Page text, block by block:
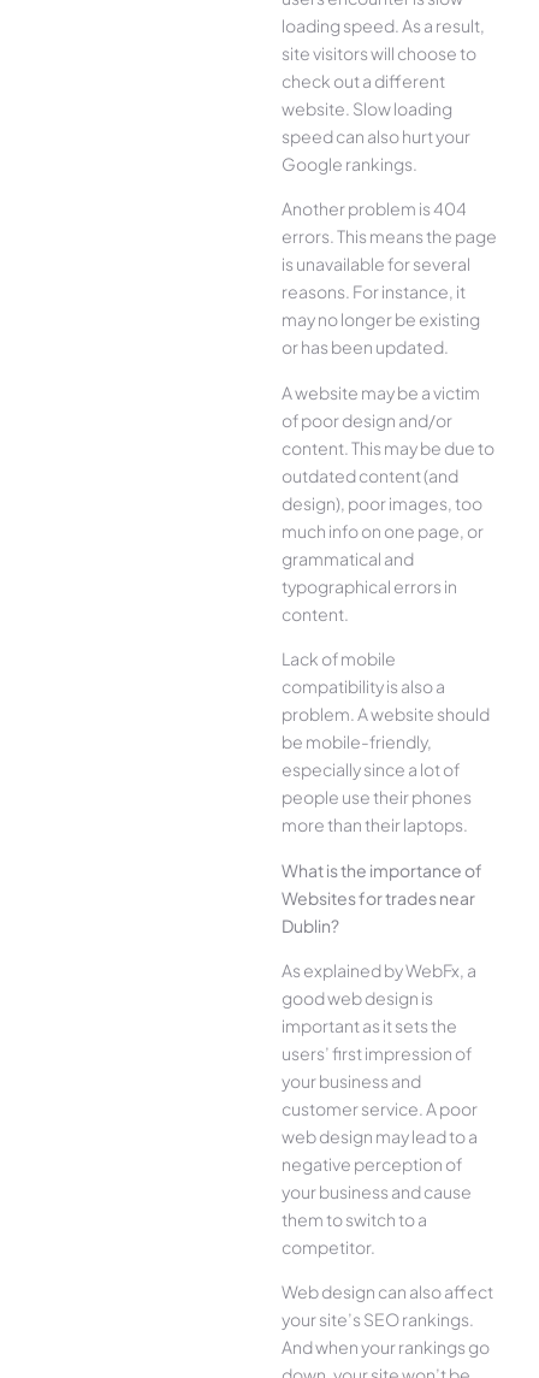
loading speed. As a result,
site visitors will choose to
check out a different
website. Slow loading
speed can also hurt your
Google rankings.
Another problem is 404
errors. This means the page
is unavailable for several
reasons. For instance, it
may no longer be existing
or has been updated.
A website may be a victim
of poor design and/or
content. This may be due to
outdated content (and
design), poor images, too
much info on one page, or
grammatical and
typographical errors in
content.
Lack of mobile
compatibility is also a
problem. A website should
be mobile-friendly,
especially since a lot of
people use their phones
more than their laptops.
What is the importance of
Websites for trades near
Dublin?
As explained by WebFx, a
good web design is
important as it sets the
users’ first impression of
your business and
customer service. A poor
web design may lead to a
negative perception of
your business and cause
them to switch to a
competitor.
Web design can also affect
your site’s SEO rankings.
And when your rankings go